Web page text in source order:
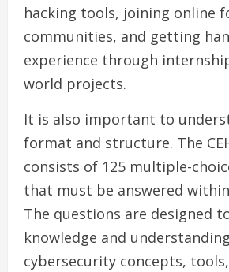
hacking tools, joining online
communities, and getting
experience through
world projects.
It is also important to
format and structure. The
consists of 125 multiple-
that must be answered
The questions are designed
knowledge and
cybersecurity concepts,